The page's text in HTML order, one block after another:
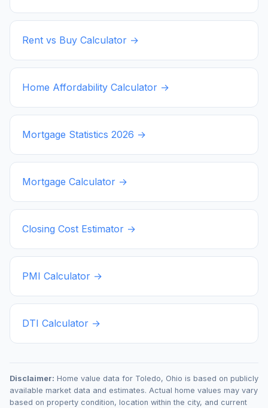
Rent vs Buy Calculator →
Home Affordability Calculator →
Mortgage Statistics 2026 →
Mortgage Calculator →
Closing Cost Estimator →
PMI Calculator →
DTI Calculator →
Disclaimer: Home value data for Toledo, Ohio is based on publicly
available market data and estimates. Actual home values may vary
based on property condition, location within the city, and current